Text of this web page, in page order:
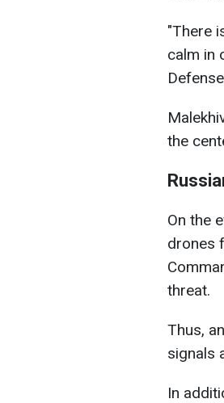
"There
calm in
the
On the
drones
threat.
Thus,
signals
In